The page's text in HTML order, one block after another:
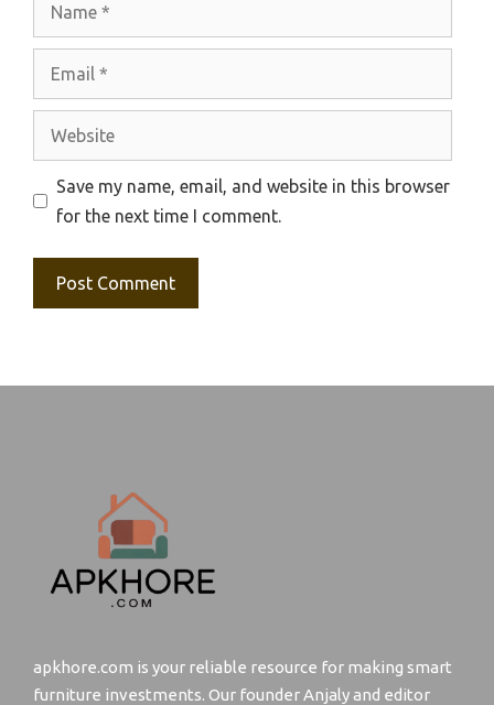
Website
Save my name, email, and website in this browser
for the next time I comment.
apkhore.com is your reliable resource for making smart
furniture investments. Our founder Anjaly and editor